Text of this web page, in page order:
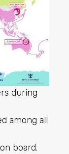
during
among all
board.